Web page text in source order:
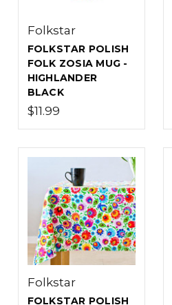
Folkstar
FOLKSTAR POLISH
FOLK ZOSIA MUG -
HIGHLANDER
BLACK
$11.99
Folkstar
FOLKSTAR POLISH